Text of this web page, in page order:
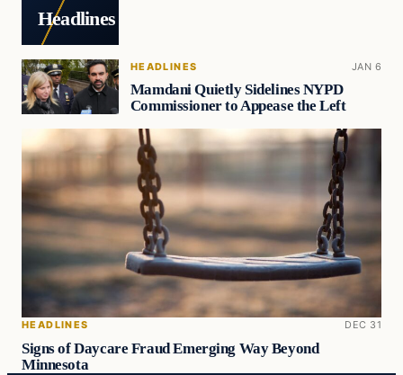
Headlines
HEADLINES JAN 6
Mamdani Quietly Sidelines NYPD
Commissioner to Appease the Left
HEADLINES DEC 31
Signs of Daycare Fraud Emerging Way Beyond
Minnesota